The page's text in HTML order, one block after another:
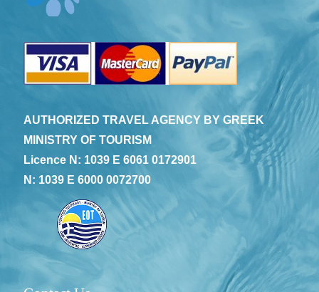
AUTHORIZED TRAVEL AGENCY BY GREEK
MINISTRY OF TOURISM
Licence N: 1039 E 6061 0172901
N: 1039 E 6000 0072700